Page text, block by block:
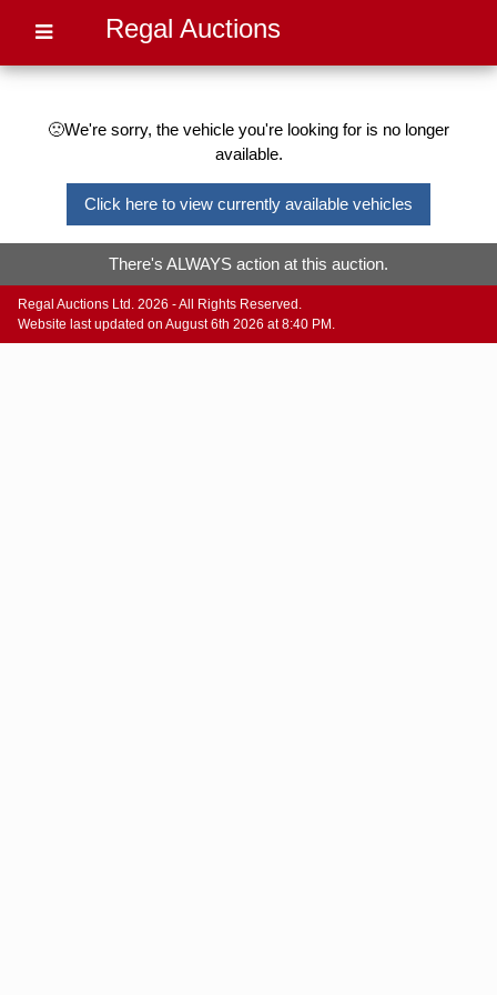
Regal Auctions
🙁We're sorry, the vehicle you're looking for is no longer
available.
Click here to view currently available vehicles
There's ALWAYS action at this auction.
Regal Auctions Ltd. 2026 - All Rights Reserved.
Website last updated on August 6th 2026 at 8:40 PM.